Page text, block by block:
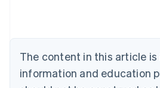
The content in this article is
information and education
Belgium
Nederlands Français Deutsch English
Brazil